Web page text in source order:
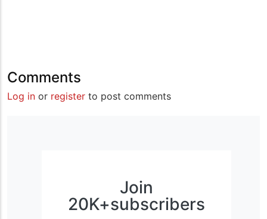
Comments
Log in or register to post comments
Join
20K+subscribers